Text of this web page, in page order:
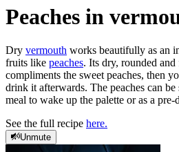
Peaches in
Dry vermouth works beautifully as an
fruits like peaches. Its dry, rounded
compliments the sweet peaches, then
drink it afterwards. The peaches can
meal to wake up the palette or as a pre-
See the full recipe here.
Unmute